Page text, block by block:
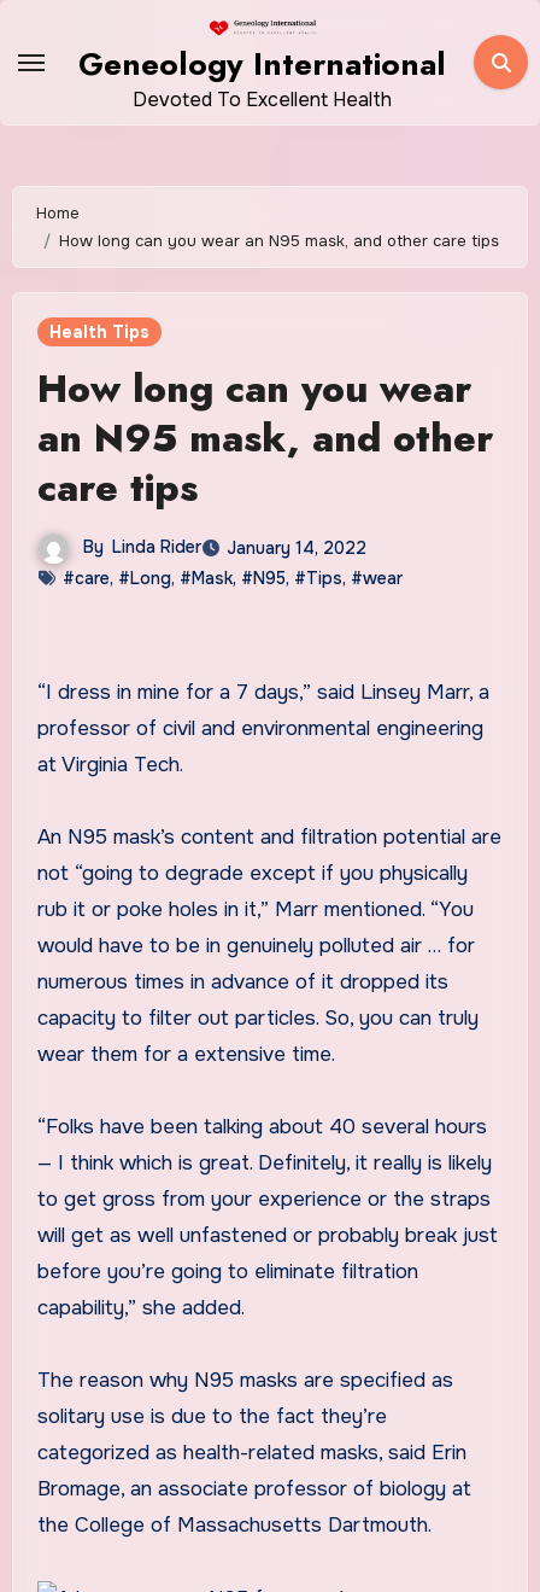
Geneology International
Devoted To Excellent Health
Home
How long can you wear an N95 mask, and other care tips
Health Tips
How long can you wear
an N95 mask, and other
care tips
By Linda Rider
January 14, 2022
#care, #Long, #Mask, #N95, #Tips, #wear
“I dress in mine for a 7 days,” said Linsey Marr, a
professor of civil and environmental engineering
at Virginia Tech.
An N95 mask’s content and filtration potential are
not “going to degrade except if you physically
rub it or poke holes in it,” Marr mentioned. “You
would have to be in genuinely polluted air … for
numerous times in advance of it dropped its
capacity to filter out particles. So, you can truly
wear them for a extensive time.
“Folks have been talking about 40 several hours
— I think which is great. Definitely, it really is likely
to get gross from your experience or the straps
will get as well unfastened or probably break just
before you’re going to eliminate filtration
capability,” she added.
The reason why N95 masks are specified as
solitary use is due to the fact they’re
categorized as health-related masks, said Erin
Bromage, an associate professor of biology at
the College of Massachusetts Dartmouth.